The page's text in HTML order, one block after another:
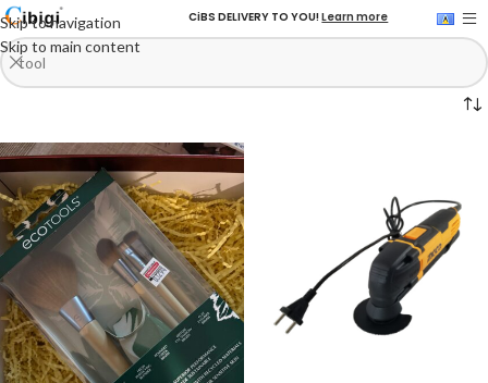
Skip to navigation
Skip to main content
CiBS DELIVERY TO YOU!Learn more